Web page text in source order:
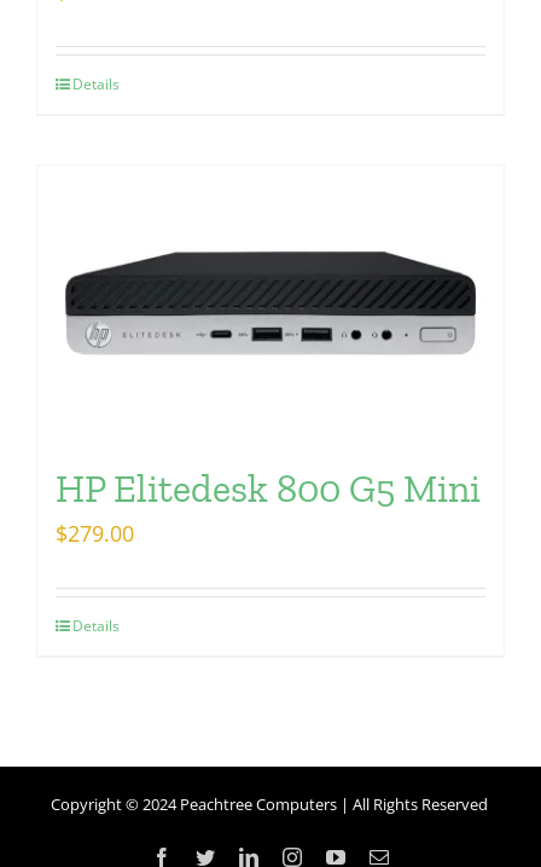
Details
HP Elitedesk 800 G5 Mini
$279.00
Details
Copyright © 2024 Peachtree Computers | All Rights Reserved
Facebook
TwitterLinkedInInstagramYouTubeEmail